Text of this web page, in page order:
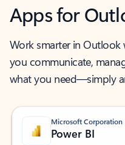
Apps for
Work smarter in
you communicate,
what you need—simply
Microsoft Corporation
Power BI